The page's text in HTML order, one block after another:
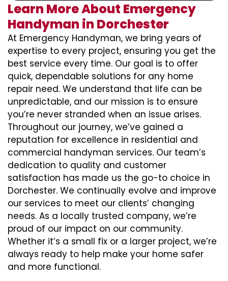
Learn More About Emergency
Handyman in Dorchester
At Emergency Handyman, we bring years of
expertise to every project, ensuring you get the
best service every time. Our goal is to offer
quick, dependable solutions for any home
repair need. We understand that life can be
unpredictable, and our mission is to ensure
you’re never stranded when an issue arises.
Throughout our journey, we’ve gained a
reputation for excellence in residential and
commercial handyman services. Our team’s
dedication to quality and customer
satisfaction has made us the go-to choice in
Dorchester. We continually evolve and improve
our services to meet our clients’ changing
needs. As a locally trusted company, we’re
proud of our impact on our community.
Whether it’s a small fix or a larger project, we’re
always ready to help make your home safer
and more functional.